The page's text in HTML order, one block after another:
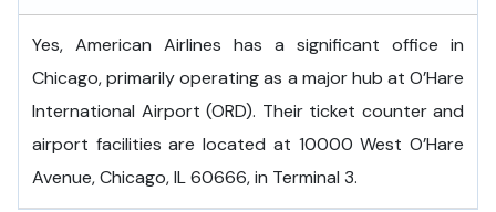
Yes, American Airlines has a significant office in
Chicago, primarily operating as a major hub at O’Hare
International Airport (ORD). Their ticket counter and
airport facilities are located at 10000 West O’Hare
Avenue, Chicago, IL 60666, in Terminal 3.